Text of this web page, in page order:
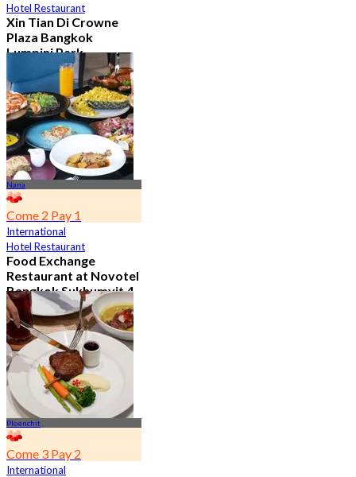
Hotel Restaurant
Xin Tian Di Crowne
Plaza Bangkok
Lumpini Park
5.4K booked
From฿ 592
Nana
Come 2 Pay 1
International
Hotel Restaurant
Food Exchange
Restaurant at Novotel
Bangkok Sukhumvit 4
4.8
2.7K booked
From฿ 349.5
Ploenchit
Come 3 Pay 2
International